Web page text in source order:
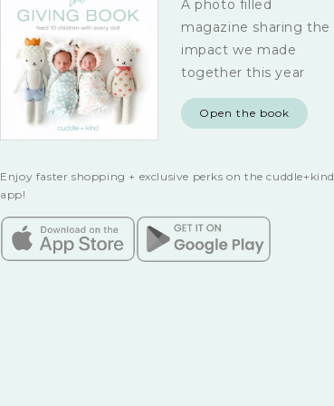
A photo filled
magazine sharing the
impact we made
together this year
Open the book
Enjoy faster shopping + exclusive perks on the cuddle+kind
app!